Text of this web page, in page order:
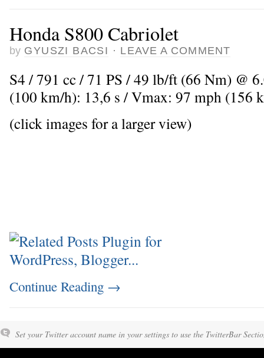
Honda S800 Cabriolet
by GYUSZI BACSI · LEAVE A COMMENT
S4 / 791 cc / 71 PS / 49 lb/ft (66 Nm) @
(100 km/h): 13,6 s / Vmax: 97 mph (156
(click images for a larger view)
Continue Reading →
Set your Twitter account name in your settings to use the TwitterBar